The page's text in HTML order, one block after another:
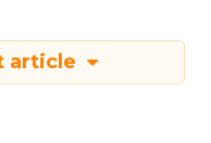
article